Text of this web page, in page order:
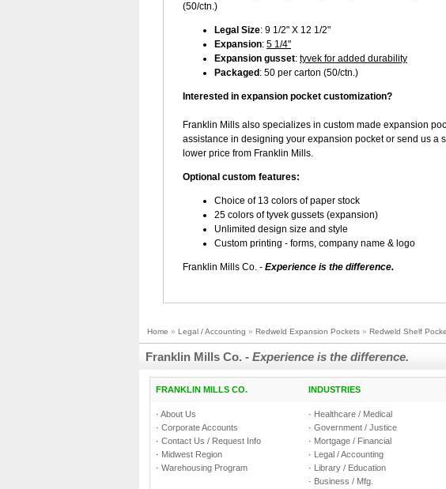
(50/ctn.)
Legal Size: 9 1/2" X 12 1/2"
Expansion: 5 1/4"
Expansion gusset: tyvek for added durability
Packaged : 50 per carton (50/ctn.)
Interested in expansion pocket customization?
Franklin Mills also specializes in custom made expansion
assistance in designing your expansion pocket or send us a
lower price from Franklin Mills.
Optional custom features:
Choice of 13 colors of paper stock
25 colors of tyvek gussets (expansion)
Unlimited design size and style
Custom printing - forms, company name & logo
Franklin Mills Co. - Experience is the difference.
Home » Legal / Accounting » Redweld Expansion Pockets » Redweld Shelf
Franklin Mills Co. - Experience is the difference.
FRANKLIN MILLS CO. INDUSTRIES
· About Us
· Corporate Accounts
· Contact Us / Request Info
· Midwest Region
· Warehousing Program
· Healthcare / Medical
· Government / Justice
· Mortgage / Financial
· Legal / Accounting
· Library / Education
· Business / Mfg.